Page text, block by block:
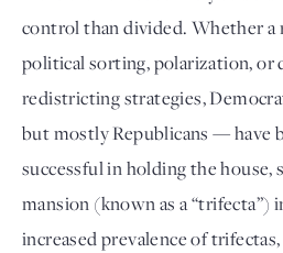
control than divided. Whether
political sorting, polarization, or
redistricting strategies,
but mostly Republicans — have
successful in holding the house,
mansion (known as a “trifecta”)
increased prevalence of